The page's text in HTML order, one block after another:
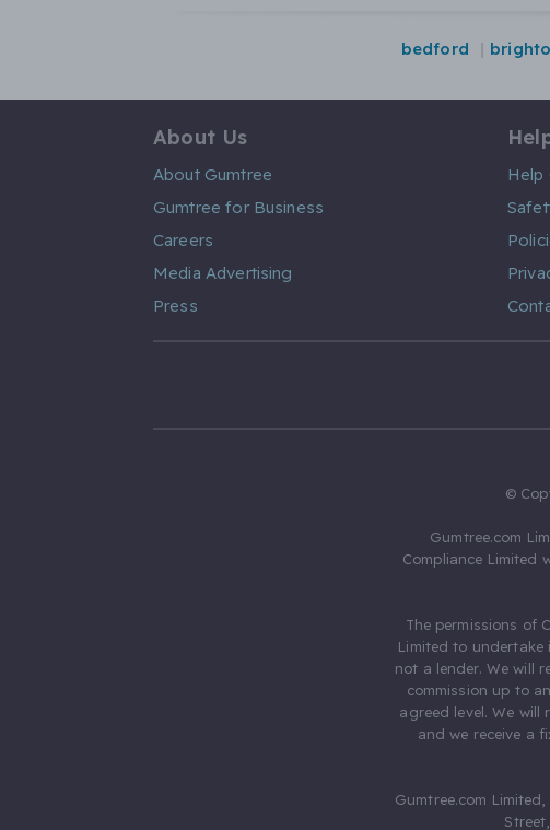
bedford
About Us
About Gumtree
Gumtree for Business
Careers
Media Advertising
Press
Help
©
Gumtree.com
Compliance Limited
The permissions of
Limited to undertake
not a lender. We will
commission up to
agreed level. We will
and we receive a
Gumtree.com